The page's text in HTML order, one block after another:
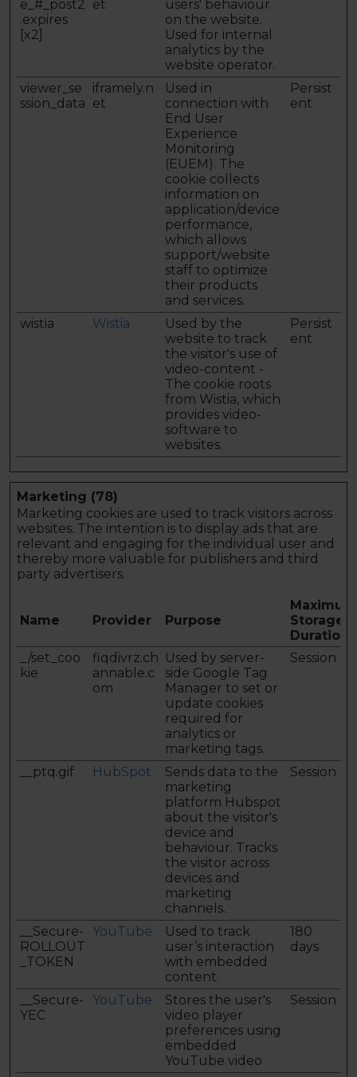
e_#_post2
.expires
[x2]
et
users' behaviour
on the website.
Used for internal
analytics by the
website operator.
viewer_se
ssion_data
iframely.n
et
Used in
connection with
End User
Experience
Monitoring
(EUEM). The
cookie collects
information on
application/device
performance,
which allows
support/website
staff to optimize
their products
and services.
Persist
ent
wistia Wistia
Used by the
website to track
the visitor's use of
video-content -
The cookie roots
from Wistia, which
provides video-
software to
websites.
Persist
ent
Marketing (78)
Marketing cookies are used to track visitors across
websites. The intention is to display ads that are
relevant and engaging for the individual user and
thereby more valuable for publishers and third
party advertisers.
Name Provider Purpose
Maximum
Storage
Duration
_/set_coo
kie
fiqdivrz.ch
annable.c
om
Used by server-
side Google Tag
Manager to set or
update cookies
required for
analytics or
marketing tags.
Session
__ptq.gif HubSpot
Sends data to the
marketing
platform Hubspot
about the visitor's
device and
behaviour. Tracks
the visitor across
devices and
marketing
channels.
Session
__Secure-
ROLLOUT
_TOKEN
YouTube
Used to track
user’s interaction
with embedded
content.
180
days
__Secure-
YEC
YouTube
Stores the user's
video player
preferences using
embedded
YouTube video
Session